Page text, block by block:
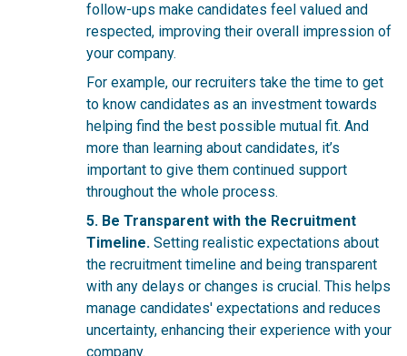
follow-ups make candidates feel valued and
respected, improving their overall impression of
your company.
For example, our recruiters take the time to get
to know candidates as an investment towards
helping find the best possible mutual fit. And
more than learning about candidates, it’s
important to give them continued support
throughout the whole process.
5. Be Transparent with the Recruitment
Timeline. Setting realistic expectations about
the recruitment timeline and being transparent
with any delays or changes is crucial. This helps
manage candidates' expectations and reduces
uncertainty, enhancing their experience with your
company.